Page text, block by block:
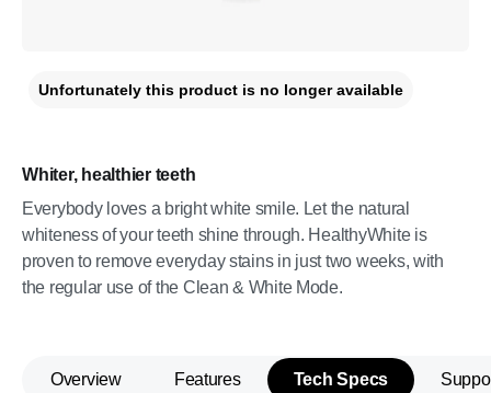
Whiter, healthier teeth
Everybody loves a bright white smile. Let the natural
whiteness of your teeth shine through. HealthyWhite is
proven to remove everyday stains in just two weeks, with
the regular use of the Clean & White Mode.
Unfortunately this product is no longer available
Overview Features Tech Specs